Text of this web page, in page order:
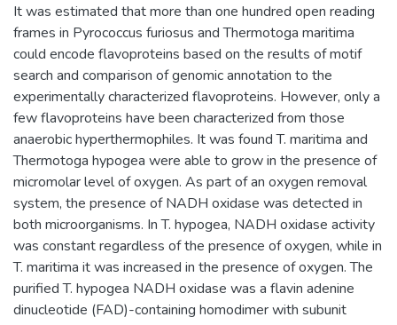
It was estimated that more than one hundred open reading
frames in Pyrococcus furiosus and Thermotoga maritima
could encode flavoproteins based on the results of motif
search and comparison of genomic annotation to the
experimentally characterized flavoproteins. However, only a
few flavoproteins have been characterized from those
anaerobic hyperthermophiles. It was found T. maritima and
Thermotoga hypogea were able to grow in the presence of
micromolar level of oxygen. As part of an oxygen removal
system, the presence of NADH oxidase was detected in
both microorganisms. In T. hypogea, NADH oxidase activity
was constant regardless of the presence of oxygen, while in
T. maritima it was increased in the presence of oxygen. The
purified T. hypogea NADH oxidase was a flavin adenine
dinucleotide (FAD)-containing homodimer with subunit